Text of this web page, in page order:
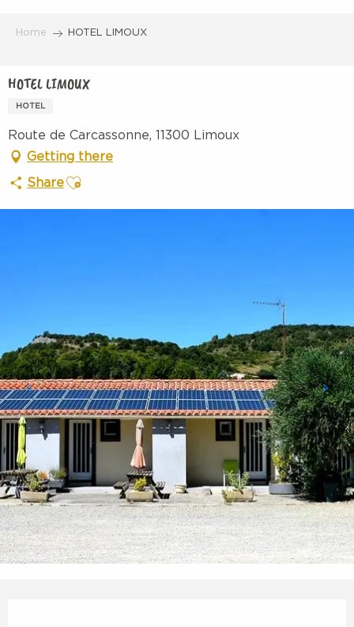
Home HOTEL LIMOUX
HOTEL LIMOUX
HOTEL
Route de Carcassonne, 11300 Limoux
Getting there
ShareAjouter aux favoris